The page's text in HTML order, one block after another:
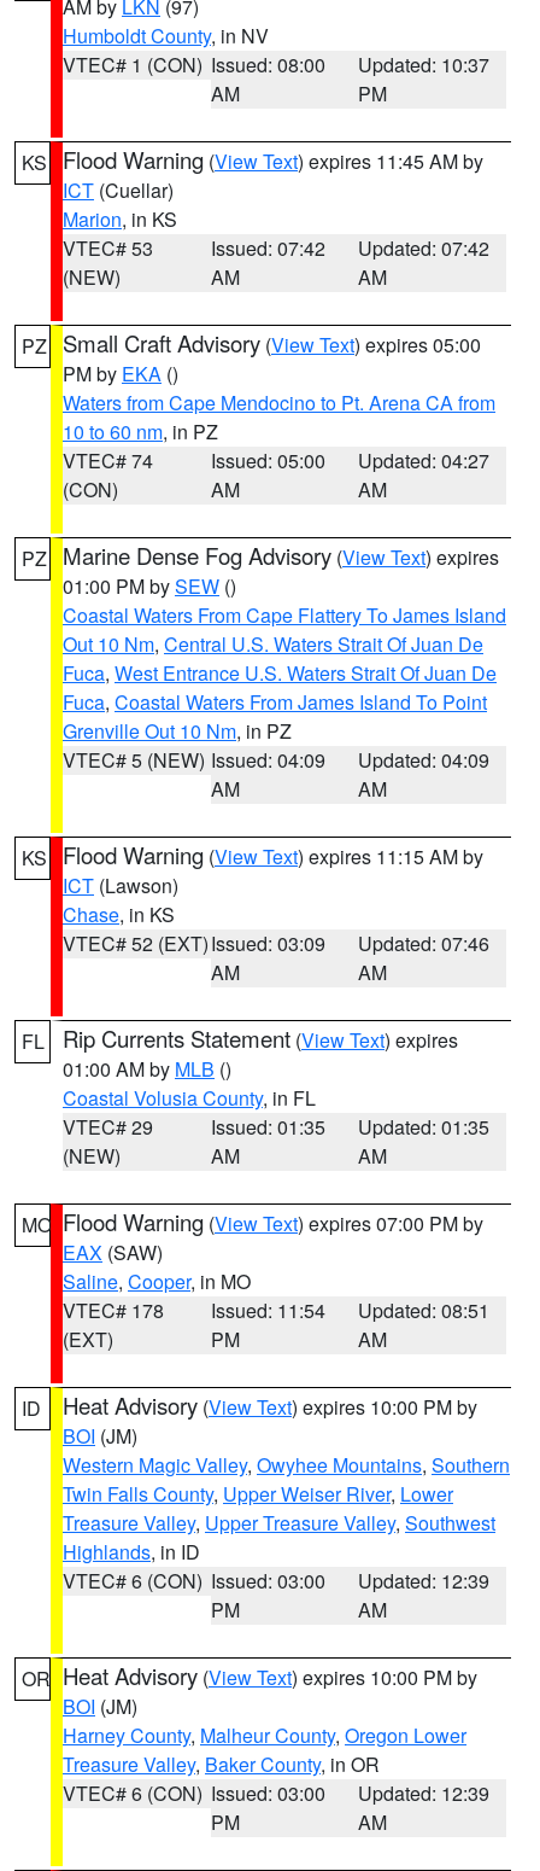
AM by LKN (97)
Humboldt County, in NV
VTEC# 1 (CON) Issued: 08:00
AM
Updated: 10:37
PM
KS Flood Warning (View Text) expires 11:45 AM by
ICT (Cuellar)
Marion, in KS
VTEC# 53
(NEW)
Issued: 07:42
AM
Updated: 07:42
AM
PZ Small Craft Advisory (View Text) expires 05:00
PM by EKA ()
Waters from Cape Mendocino to Pt. Arena CA from
10 to 60 nm, in PZ
VTEC# 74
(CON)
Issued: 05:00
AM
Updated: 04:27
AM
PZ Marine Dense Fog Advisory (View Text) expires
01:00 PM bySEW ()
Coastal Waters From Cape Flattery To James Island
Out 10 Nm, Central U.S. Waters Strait Of Juan De
Fuca, West Entrance U.S. Waters Strait Of Juan De
Fuca, Coastal Waters From James Island To Point
Grenville Out 10 Nm, in PZ
VTEC# 5 (NEW) Issued: 04:09
AM
Updated: 04:09
AM
KS Flood Warning (View Text) expires 11:15 AM by
ICT (Lawson)
Chase, in KS
VTEC# 52 (EXT)Issued: 03:09
AM
Updated: 07:46
AM
FL Rip Currents Statement (View Text) expires
01:00 AM by MLB ()
Coastal Volusia County, in FL
VTEC# 29
(NEW)
Issued: 01:35
AM
Updated: 01:35
AM
MO Flood Warning (View Text) expires 07:00 PM by
EAX (SAW)
Saline, Cooper, in MO
VTEC# 178
(EXT)
Issued: 11:54
PM
Updated: 08:51
AM
ID Heat Advisory (View Text) expires 10:00 PM by
BOI (JM)
Western Magic Valley, Owyhee Mountains, Southern
Twin Falls County, Upper Weiser River, Lower
Treasure Valley, Upper Treasure Valley, Southwest
Highlands, in ID
VTEC# 6 (CON) Issued: 03:00
PM
Updated: 12:39
AM
OR Heat Advisory (View Text) expires 10:00 PM by
BOI (JM)
Harney County, Malheur County, Oregon Lower
Treasure Valley, Baker County, in OR
VTEC# 6 (CON) Issued: 03:00
PM
Updated: 12:39
AM